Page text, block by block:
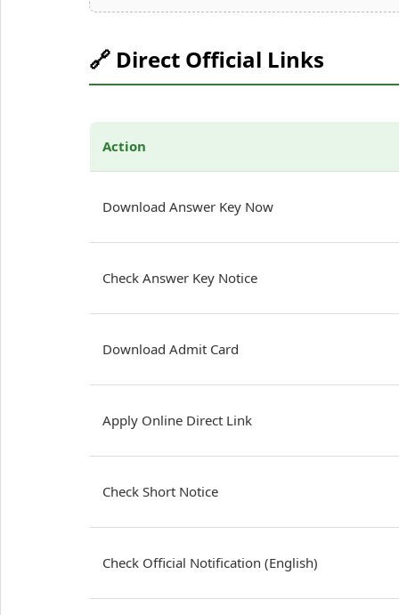
🔗 Direct Official Links
Action
Download Answer Key Now
Check Answer Key Notice
Download Admit Card
Apply Online Direct Link
Check Short Notice
Check Official Notification (English)